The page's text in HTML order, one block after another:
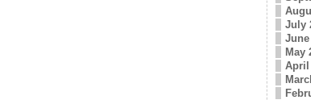
July
June
May
April